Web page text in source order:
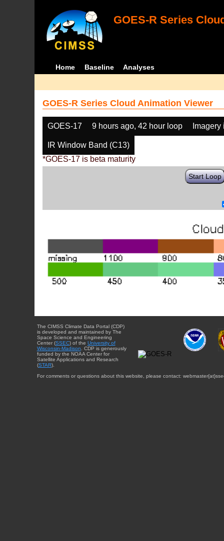
GOES-R Series
Home Baseline Analyses
GOES-R Series Cloud Animation Viewer
GOES-17 9 hours ago, 42 hour loop
IR Window Band (C13)
*GOES-17 is beta maturity
Start Loop
The CIMSS Climate Data Portal (CDP)
is developed and maintained by The
Space Science and Engineering
Center (SSEC) of the University of
Wisconsin-Madison. CDP is generously
funded by the NOAA Center for
Satellite Applications and Research
(STAR).
For comments or questions about this website, please contact: